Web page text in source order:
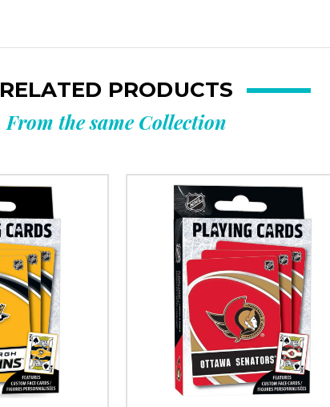
RELATED PRODUCTS
From the same Collection